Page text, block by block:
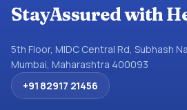
StayAssured with
5th Floor, MIDC Central Rd, Subhash
Mumbai, Maharashtra 400093
+91 82917 21456